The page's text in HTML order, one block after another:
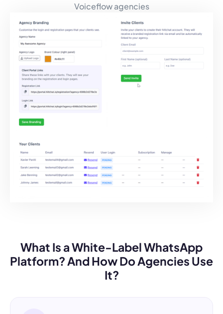
Voiceflow agencies
What Is a White-Label WhatsApp
Platform? And How Do Agencies Use
It?